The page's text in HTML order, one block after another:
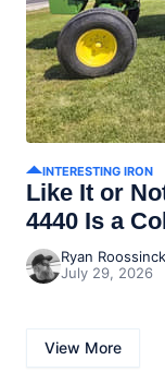
INTERESTING IRON
Like It or
4440 Is a
NowRyan Roossinck
July 29, 2026
View More